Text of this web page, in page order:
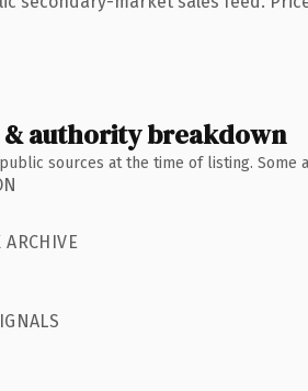
& authority breakdown
sources at the time of listing. Some
ARCHIVE